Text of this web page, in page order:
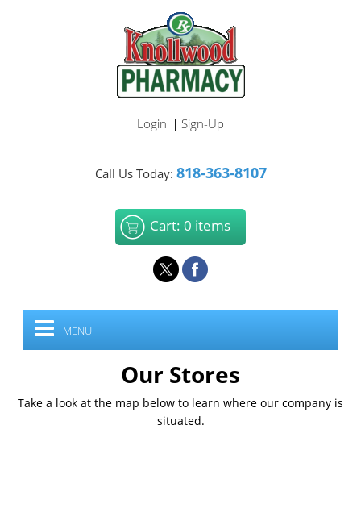
Login | Sign-Up
Call Us Today: 818-363-8107
Cart: 0 items
MENU
Our Stores
Take a look at the map below to learn where our company is
situated.